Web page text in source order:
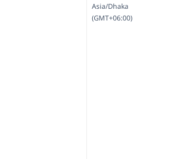
Asia/Dhaka
(GMT+06:00)